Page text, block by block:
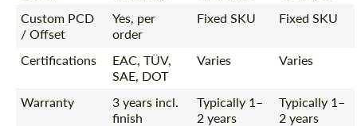
Custom PCD
/ Offset
Yes, per
order
Fixed SKU Fixed SKU
Certifications
EAC, TÜV,
SAE, DOT
Varies Varies
Warranty
3 years incl.
finish
Typically 1–
2 years
Typically 1–
2 years